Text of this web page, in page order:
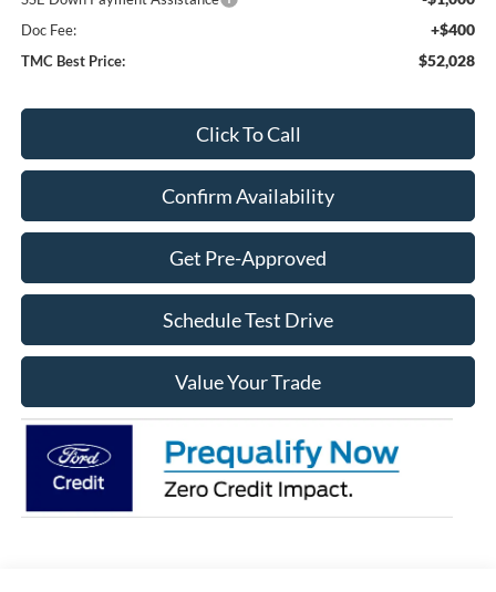
Doc Fee: +$400
TMC Best Price: $52,028
Click To Call
Confirm Availability
Get Pre-Approved
Schedule Test Drive
Value Your Trade